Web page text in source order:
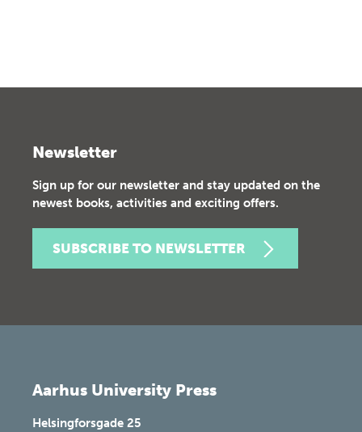
Newsletter
Sign up for our newsletter and stay updated on the
newest books, activities and exciting offers.
SUBSCRIBE TO NEWSLETTER
Aarhus University Press
Helsingforsgade 25